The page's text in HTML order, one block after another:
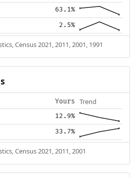
63.1%
2.5%
Census 2021, 2011, 2001, 1991
Yours Trend
12.9%
33.7%
Census 2021, 2011, 2001